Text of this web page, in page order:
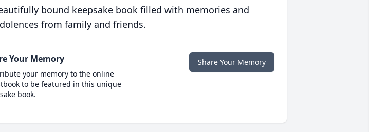
bound keepsake book filled with memories and
from family and friends.
Your Memory
your memory to the online
to be featured in this unique
book.
Share Your Memory